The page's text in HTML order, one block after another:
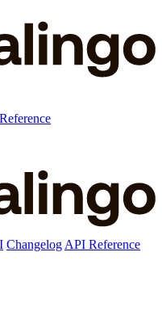
Changelog API Reference